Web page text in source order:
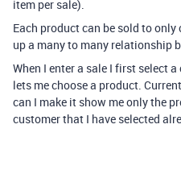
item per sale).
Each product can be sold to
up a many to many relationship
When I enter a sale I first select
lets me choose a product.
can I make it show me only the
customer that I have selected